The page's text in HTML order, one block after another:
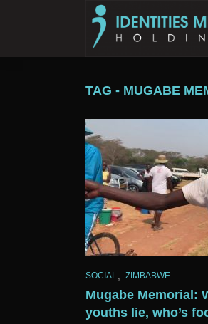
TAG - MUGABE
SOCIAL , ZIMBABWE
Mugabe Memorial:
youths lie, who’s